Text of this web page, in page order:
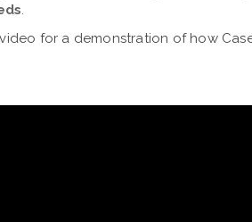
.
for a demonstration of how